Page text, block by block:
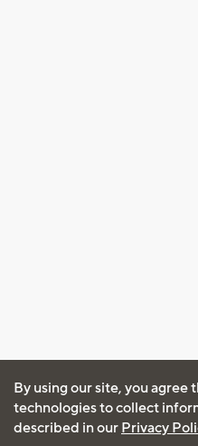
By using our site, you agree
technologies to collect
described in our Privacy